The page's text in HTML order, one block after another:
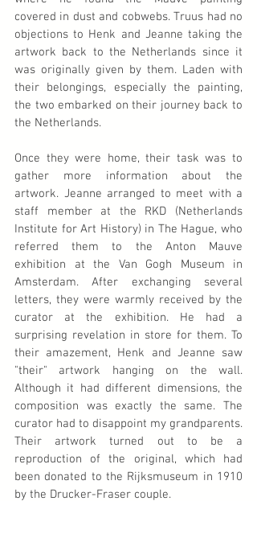
covered in dust and cobwebs. Truus had no
objections to Henk and Jeanne taking the
artwork back to the Netherlands since it
was originally given by them. Laden with
their belongings, especially the painting,
the two embarked on their journey back to
the Netherlands.
Once they were home, their task was to
gather more information about the
artwork. Jeanne arranged to meet with a
staff member at the RKD (Netherlands
Institute for Art History) in The Hague, who
referred them to the Anton Mauve
exhibition at the Van Gogh Museum in
Amsterdam. After exchanging several
letters, they were warmly received by the
curator at the exhibition. He had a
surprising revelation in store for them. To
their amazement, Henk and Jeanne saw
"their" artwork hanging on the wall.
Although it had different dimensions, the
composition was exactly the same. The
curator had to disappoint my grandparents.
Their artwork turned out to be a
reproduction of the original, which had
been donated to the Rijksmuseum in 1910
by the Drucker-Fraser couple.